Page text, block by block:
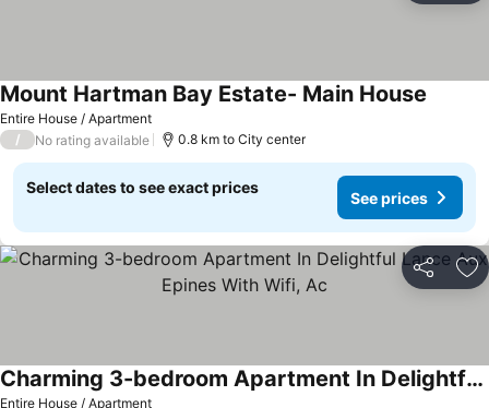
Entire House / Apartment
Mount Hartman Bay Estate- Main House
/ No rating available 0.8 km to City center
Select dates to see exact prices
See prices
Share
Entire House / Apartment
Charming 3-bedroom Apartment In Delightful Lance Aux Epines With Wifi, Ac